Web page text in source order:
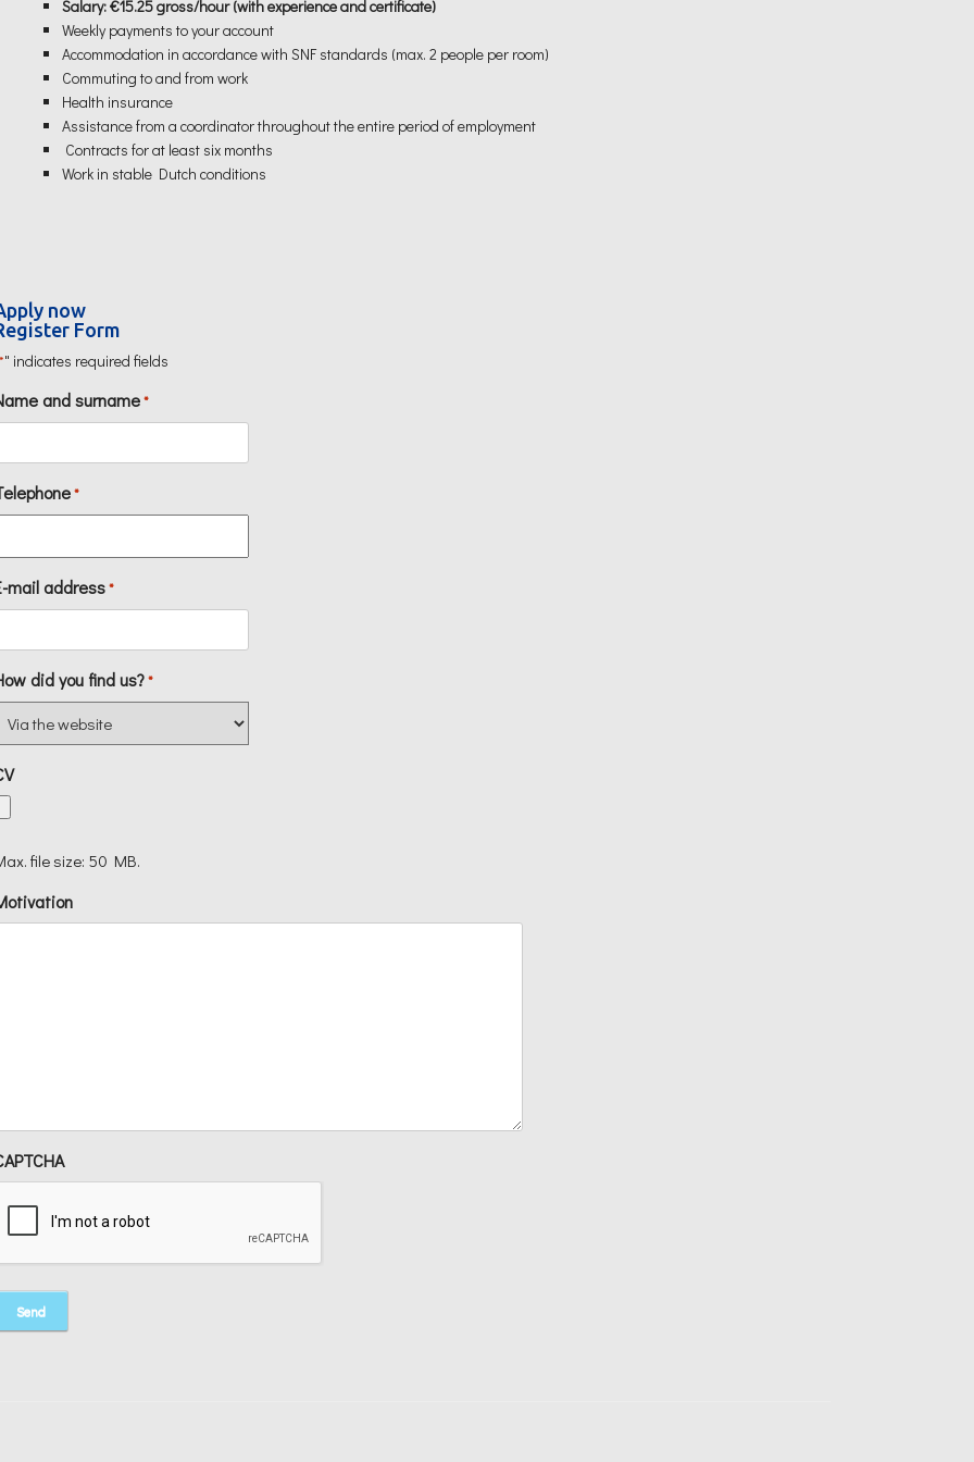
Salary: €15.25 gross/hour (with experience and certificate)
Weekly payments to your account
Accommodation in accordance with SNF standards (max. 2 people per room)
Commuting to and from work
Health insurance
Assistance from a coordinator throughout the entire period of employment
Contracts for at least six months
Work in stable Dutch conditions
now
Form
*" indicates required fields
and surname*
*
mail address*
did you find us?*
file size: 50 MB.